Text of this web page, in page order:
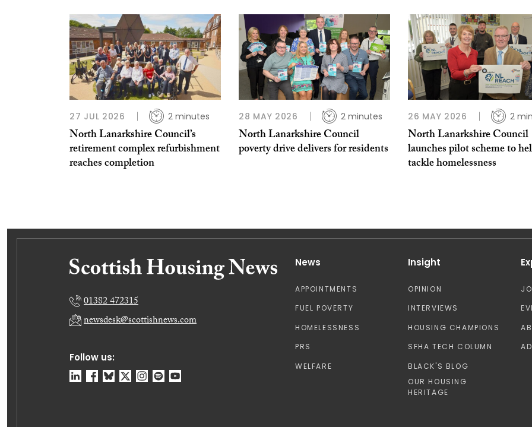
27 JUL 2026 2 minutes
North Lanarkshire Council’s
retirement complex refurbishment
reaches completion
28 MAY 2026 2 minutes
North Lanarkshire Council
poverty drive delivers for residents
26 MAY 2026 2
North Lanarkshire Council
launches pilot scheme to
tackle homelessness
Follow us:
01382 472315
newsdesk@scottishnews.com
News
APPOINTMENTS
FUEL POVERTY
HOMELESSNESS
PRS
WELFARE
Insight
OPINION
INTERVIEWS
HOUSING CHAMPIONS
SFHA TECH COLUMN
BLACK'S BLOG
OUR HOUSING
HERITAGE